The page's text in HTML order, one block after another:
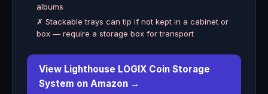
albums
✗ Stackable trays can tip if not kept in a cabinet or
box — require a storage box for transport
View Lighthouse LOGIX Coin Storage
System on Amazon →